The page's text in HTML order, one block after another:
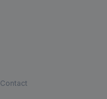
Contact